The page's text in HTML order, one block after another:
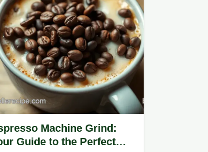
Machine Grind:
Guide to the Perfect